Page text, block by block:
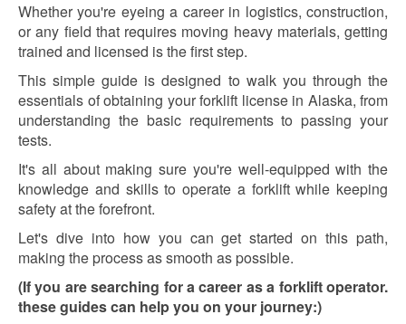
Whether you're eyeing a career in logistics, construction,
or any field that requires moving heavy materials, getting
trained and licensed is the first step.
This simple guide is designed to walk you through the
essentials of obtaining your forklift license in Alaska, from
understanding the basic requirements to passing your
tests.
It's all about making sure you're well-equipped with the
knowledge and skills to operate a forklift while keeping
safety at the forefront.
Let's dive into how you can get started on this path,
making the process as smooth as possible.
(If you are searching for a career as a forklift operator.
these guides can help you on your journey:)